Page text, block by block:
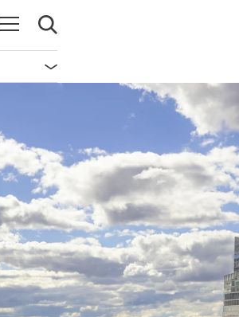
Abrir navegación
Abrir búsqueda
Abrir navegación